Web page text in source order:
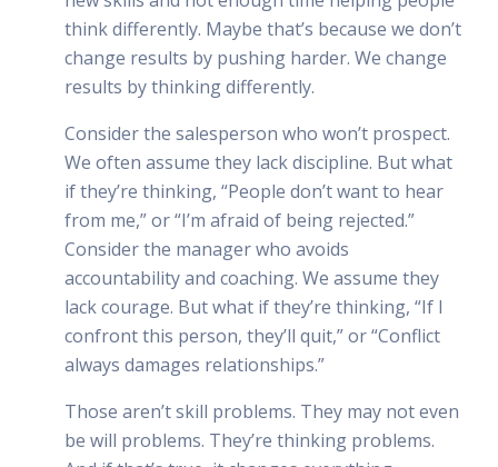
think differently. Maybe that’s because we don’t
change results by pushing harder. We change
results by thinking differently.
Consider the salesperson who won’t prospect.
We often assume they lack discipline. But what
if they’re thinking, “People don’t want to hear
from me,” or “I’m afraid of being rejected.”
Consider the manager who avoids
accountability and coaching. We assume they
lack courage. But what if they’re thinking, “If I
confront this person, they’ll quit,” or “Conflict
always damages relationships.”
Those aren’t skill problems. They may not even
be will problems. They’re thinking problems.